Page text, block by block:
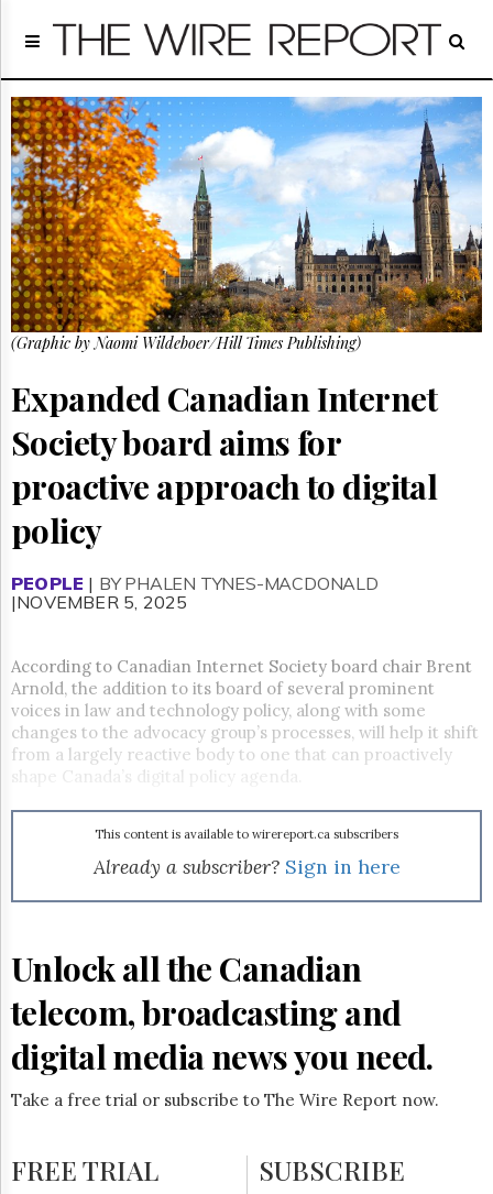
Home
Regulatory
Telecom
Broadcast
Court
People
Archives
About
Us
GET
FREE
Advertising
Subscribe
Reuse
Permissions
The
Hill
Now
The
Lobby
Monitor
HTCareers
Subscribe
(Graphic by Naomi Wildeboer/Hill Times Publishing)
Expanded Canadian Internet
Society board aims for
proactive approach to digital
policy
PEOPLE | BY PHALEN TYNES-MACDONALD
|NOVEMBER 5, 2025
According to Canadian Internet Society board chair Brent
Arnold, the addition to its board of several prominent
voices in law and technology policy, along with some
changes to the advocacy group’s processes, will help it shift
from a largely reactive body to one that can proactively
shape Canada’s digital policy agenda.
This content is available to wirereport.ca subscribers
Already a subscriber? Sign in here
Unlock all the Canadian
telecom, broadcasting and
digital media news you need.
Take a free trial or subscribe to The Wire Report now.
FREE TRIAL SUBSCRIBE